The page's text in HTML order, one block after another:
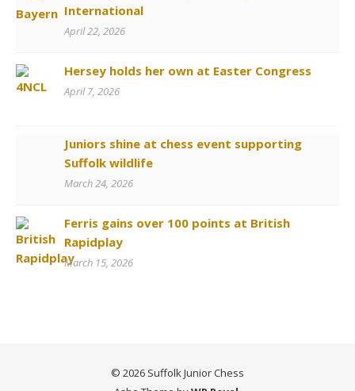
International
April 22, 2026
Hersey holds her own at Easter Congress
April 7, 2026
Juniors shine at chess event supporting
Suffolk wildlife
March 24, 2026
Ferris gains over 100 points at British
Rapidplay
March 15, 2026
© 2026 Suffolk Junior Chess